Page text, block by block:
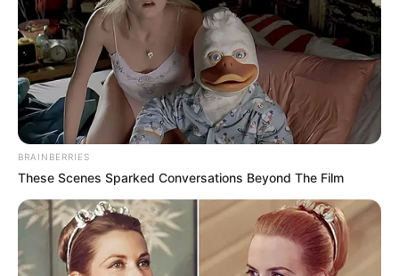
the names of persons who have passed away in ongoing
arguments could be inappropriate, as Sibiya’s reaction
indicated with an air of reverence.
BRAINBERRIES
These Scenes Sparked Conversations Beyond The Film